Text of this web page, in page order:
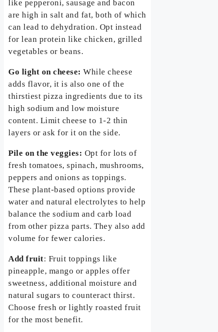
like pepperoni, sausage and bacon
are high in salt and fat, both of which
can lead to dehydration. Opt instead
for lean protein like chicken, grilled
vegetables or beans.
Go light on cheese: While cheese
adds flavor, it is also one of the
thirstiest pizza ingredients due to its
high sodium and low moisture
content. Limit cheese to 1-2 thin
layers or ask for it on the side.
Pile on the veggies: Opt for lots of
fresh tomatoes, spinach, mushrooms,
peppers and onions as toppings.
These plant-based options provide
water and natural electrolytes to help
balance the sodium and carb load
from other pizza parts. They also add
volume for fewer calories.
Add fruit: Fruit toppings like
pineapple, mango or apples offer
sweetness, additional moisture and
natural sugars to counteract thirst.
Choose fresh or lightly roasted fruit
for the most benefit.